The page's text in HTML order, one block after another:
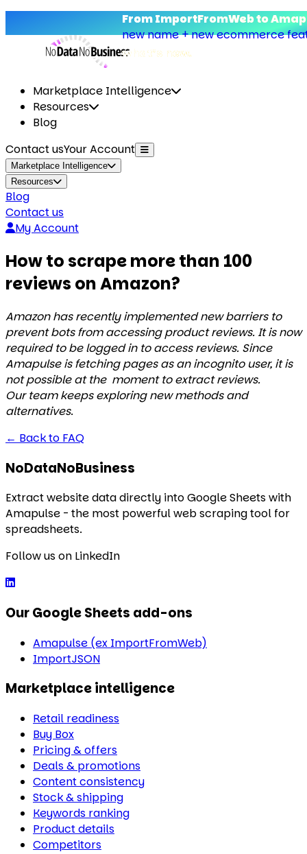
From ImportFromWeb to
new name + new ecommerce
what’s new.
Marketplace Intelligence
Resources
Blog
Contact usYour Account
Marketplace Intelligence
Resources
Blog
Contact us
My Account
How to scrape more than 100
reviews on Amazon?
Amazon has recently implemented new barriers to
prevent bots from accessing product reviews. It is now
required to be logged in to access reviews. Since
Amapulse is fetching pages as an incognito user, it is
not possible at the moment to extract reviews.
Our team keeps exploring new methods and
alternatives.
← Back to FAQ
NoDataNoBusiness
Extract website data directly into Google Sheets with
Amapulse - the most powerful web scraping tool for
spreadsheets.
Follow us on LinkedIn
Our Google Sheets add-ons
Amapulse (ex ImportFromWeb)
ImportJSON
Marketplace intelligence
Retail readiness
Buy Box
Pricing & offers
Deals & promotions
Content consistency
Stock & shipping
Keywords ranking
Product details
Competitors